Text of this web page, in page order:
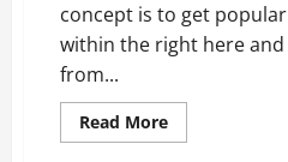
concept is to get popular
within the right here and
from...
Read MoreRead
more